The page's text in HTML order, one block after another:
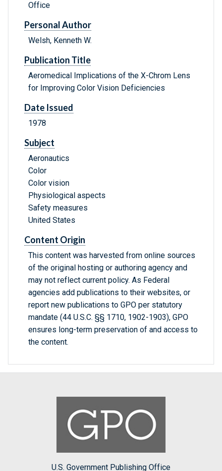
Office
Personal Author
Welsh, Kenneth W.
Publication Title
Aeromedical Implications of the X-Chrom Lens
for Improving Color Vision Deficiencies
Date Issued
1978
Subject
Aeronautics
Color
Color vision
Physiological aspects
Safety measures
United States
Content Origin
This content was harvested from online sources
of the original hosting or authoring agency and
may not reflect current policy. As Federal
agencies add publications to their websites, or
report new publications to GPO per statutory
mandate (44 U.S.C. §§ 1710, 1902-1903), GPO
ensures long-term preservation of and access to
the content.
U.S. Government Publishing Office